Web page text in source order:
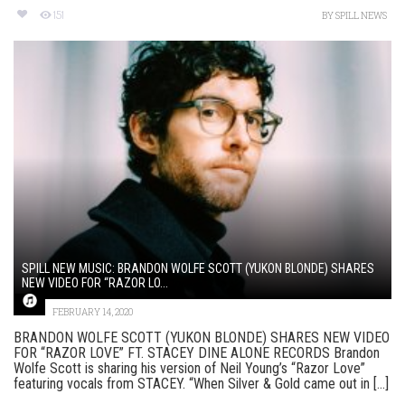
151 BYSPILL NEWS
SPILL NEW MUSIC: BRANDON WOLFE SCOTT (YUKON BLONDE) SHARES
NEW VIDEO FOR “RAZOR LO...
FEBRUARY 14, 2020
BRANDON WOLFE SCOTT (YUKON BLONDE) SHARES NEW VIDEO
FOR “RAZOR LOVE” FT. STACEY DINE ALONE RECORDS Brandon
Wolfe Scott is sharing his version of Neil Young’s “Razor Love”
featuring vocals from STACEY. “When Silver & Gold came out in [...]